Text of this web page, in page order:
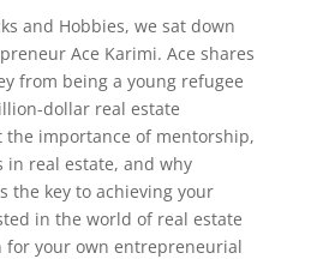
Journey to Success
and Hobbies, we sat down
Ace Karimi. Ace shares
from being a young refugee
dollar real estate
the importance of mentorship,
in real estate, and why
the key to achieving your
in the world of real estate
for your own entrepreneurial